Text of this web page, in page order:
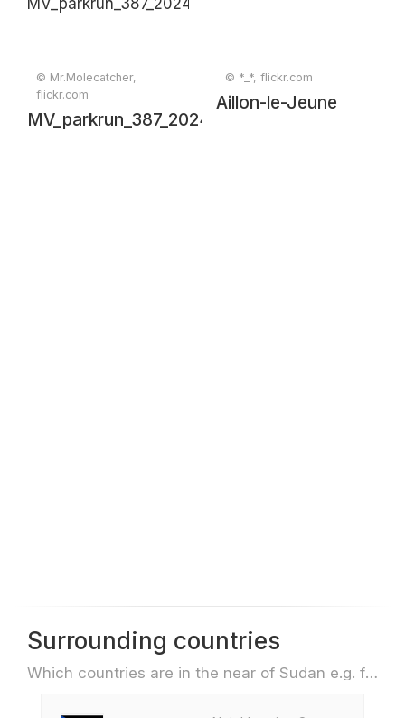
© Mr.Molecatcher,
flickr.com
MV_parkrun_387_20241130_0370
© *_*, flickr.com
Aillon-le-Jeune
Surrounding countries
Which countries are in the near of Sudan e.g. for travel or flights